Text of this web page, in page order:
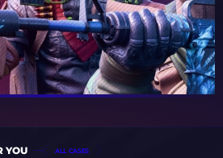
YOU ALL CASES